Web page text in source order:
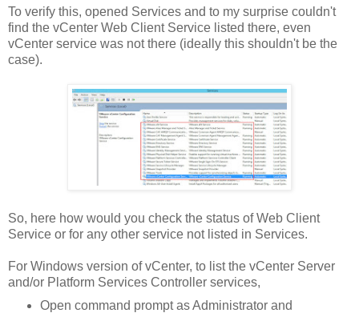
To verify this, opened Services and to my surprise couldn't
find the vCenter Web Client Service listed there, even
vCenter service was not there (ideally this shouldn't be the
case).
So, here how would you check the status of Web Client
Service or for any other service not listed in Services.
For Windows version of vCenter, to list the vCenter Server
and/or Platform Services Controller services,
Open command prompt as Administrator and